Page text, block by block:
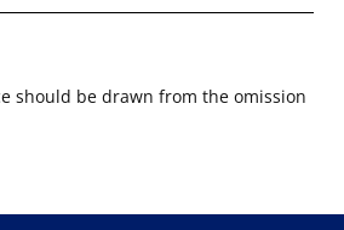
should be drawn from the omission